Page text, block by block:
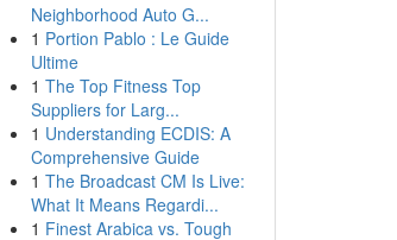
Neighborhood Auto G...
1 Portion Pablo : Le Guide
Ultime
1 The Top Fitness Top
Suppliers for Larg...
1 Understanding ECDIS: A
Comprehensive Guide
1 The Broadcast CM Is Live:
What It Means Regardi...
1 Finest Arabica vs. Tough